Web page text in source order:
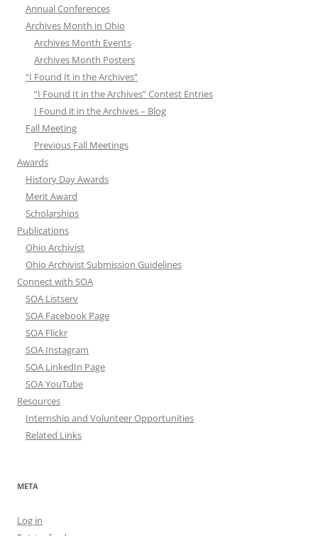
Annual Conferences
Archives Month in Ohio
Archives Month Events
Archives Month Posters
“I Found It in the Archives”
“I Found It in the Archives” Contest Entries
I Found it in the Archives – Blog
Fall Meeting
Previous Fall Meetings
Awards
History Day Awards
Merit Award
Scholarships
Publications
Ohio Archivist
Ohio Archivist Submission Guidelines
Connect with SOA
SOA Listserv
SOA Facebook Page
SOA Flickr
SOA Instagram
SOA LinkedIn Page
SOA YouTube
Resources
Internship and Volunteer Opportunities
Related Links
META
Log in